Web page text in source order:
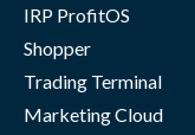
IRP ProfitOS
Shopper
Trading Terminal
Marketing Cloud